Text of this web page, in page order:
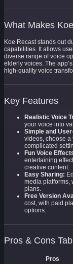
What Makes
Koe Recast stands out
capabilities. It allows
diverse range of voice
elderly voices. The
high-quality voice
Key Features
Realistic Voice
your voice into
Simple and
videos, choose a
complicated
Fun Voice
entertaining
creative content.
Easy Sharing:
media platforms,
plans.
Free Version
cost, with paid
options.
Pros & Cons
Pros